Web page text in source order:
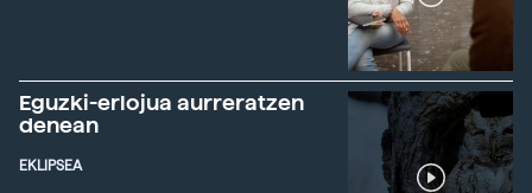
Eguzki-erlojua aurreratzen
denean
EKLIPSEA